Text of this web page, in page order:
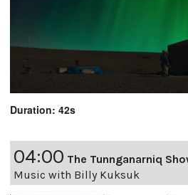
Duration: 42s
04:00 The Tunnganarniq
Music with Billy Kuksuk